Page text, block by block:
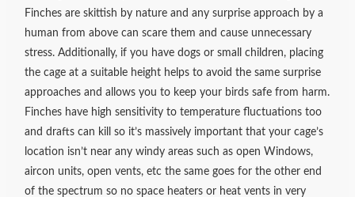
Finches are skittish by nature and any surprise approach by a
human from above can scare them and cause unnecessary
stress. Additionally, if you have dogs or small children, placing
the cage at a suitable height helps to avoid the same surprise
approaches and allows you to keep your birds safe from harm.
Finches have high sensitivity to temperature fluctuations too
and drafts can kill so it’s massively important that your cage’s
location isn’t near any windy areas such as open Windows,
aircon units, open vents, etc the same goes for the other end
of the spectrum so no space heaters or heat vents in very